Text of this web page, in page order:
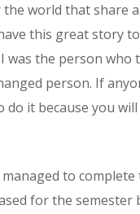
world that share
this great story
the person who
person. If
it because you
to
for the semester